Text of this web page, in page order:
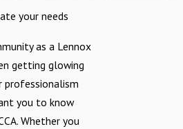
your needs
as a Lennox
getting glowing
professionalism
you to know
Whether you